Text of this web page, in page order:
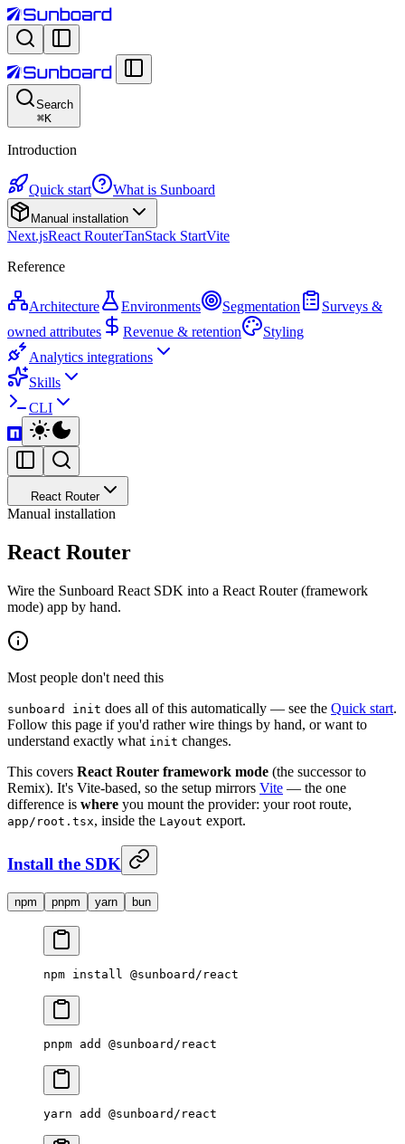
Search
⌘K
Introduction
Quick start What is Sunboard
Manual installation
Next.jsReact RouterTanStack StartVite
Reference
Architecture Environments Segmentation
Surveys &
owned attributes
Revenue & retention
Styling
Analytics integrations
Skills
CLI
React Router
Manual installation
React Router
Wire the Sunboard React SDK into a React Router (framework
mode) app by hand.
Most people don't need this
sunboard init does all of this automatically — see the Quick start.
Follow this page if you'd rather wire things by hand, or want to
understand exactly what init changes.
This covers React Router framework mode (the successor to
Remix). It's Vite-based, so the setup mirrors Vite — the one
difference is where you mount the provider: your root route,
app/root.tsx, inside the Layout export.
Install the SDK
npm pnpm yarn bun
npm install @sunboard/react
pnpm add @sunboard/react
yarn add @sunboard/react